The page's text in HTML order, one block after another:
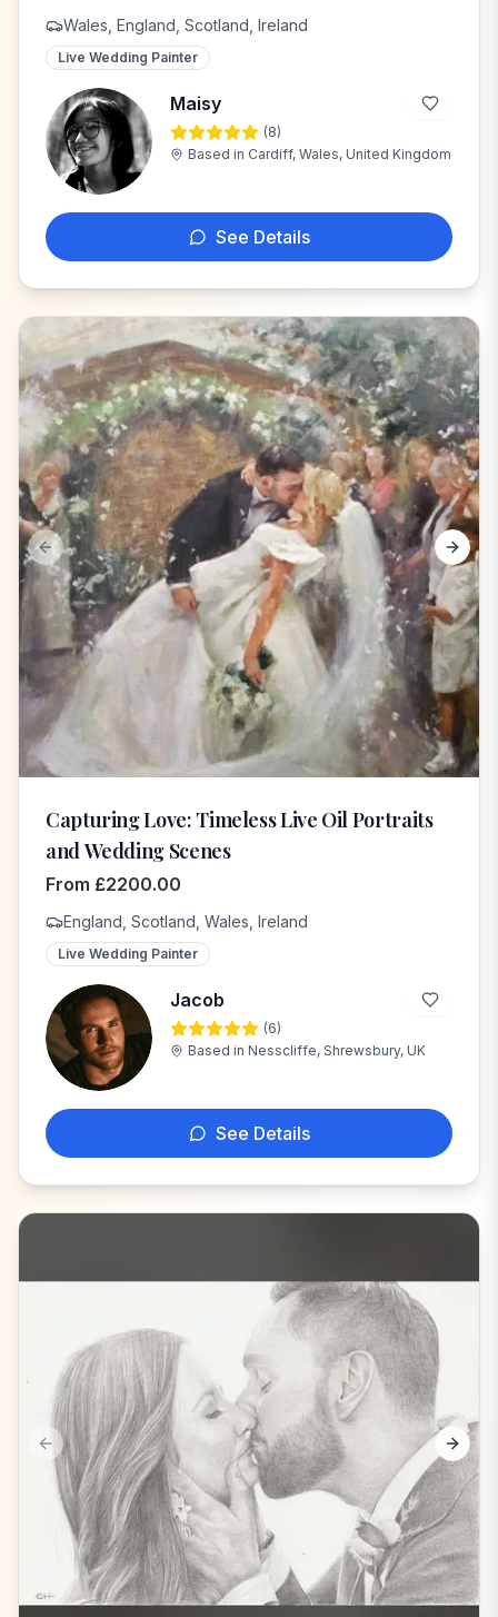
Wales, England, Scotland, Ireland
Live Wedding Painter
M
Maisy
(8)
Based in Cardiff, Wales, United Kingdom
See Details
Previous slide Next
Capturing Love: Timeless Live Oil Portraits
and Wedding Scenes
From £2200.00
England, Scotland, Wales, Ireland
Live Wedding Painter
J
Jacob
(6)
Based in Nesscliffe, Shrewsbury, UK
See Details
Previous slide Next